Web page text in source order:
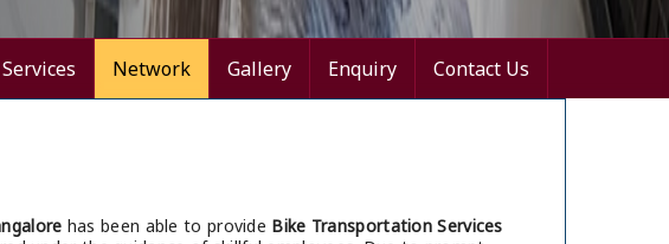
Services Network Gallery Enquiry Contact Us
has been able to provide Bike Transportation Services